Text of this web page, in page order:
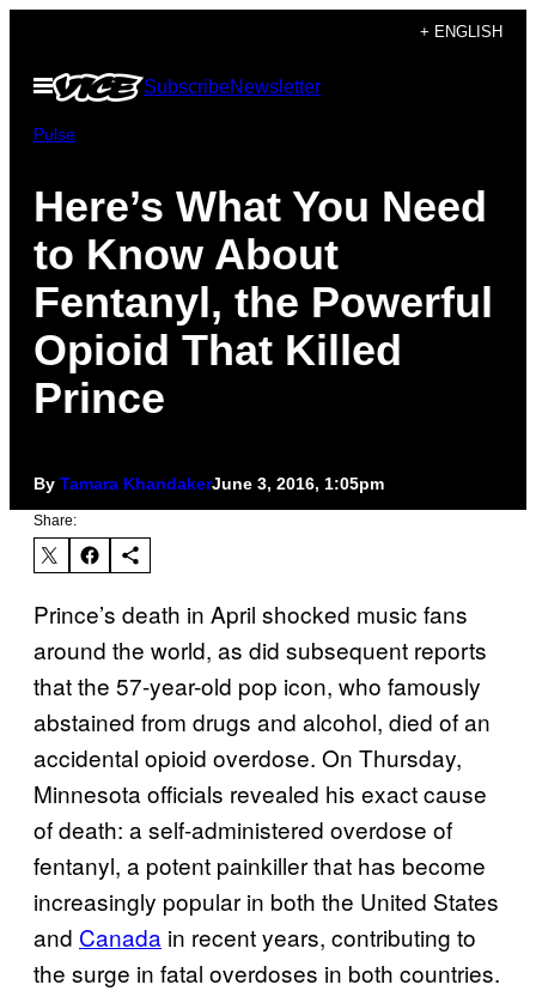
content
+ ENGLISH
Open
Menu
SubscribeNewsletter
Pulse
Here’s What You Need
to Know About
Fentanyl, the Powerful
Opioid That Killed
Prince
By Tamara KhandakerJune 3, 2016, 1:05pm
Share:
Prince’s death in April shocked music fans
around the world, as did subsequent reports
that the 57-year-old pop icon, who famously
abstained from drugs and alcohol, died of an
accidental opioid overdose. On Thursday,
Minnesota officials revealed his exact cause
of death: a self-administered overdose of
fentanyl, a potent painkiller that has become
increasingly popular in both the United States
and Canada in recent years, contributing to
the surge in fatal overdoses in both countries.